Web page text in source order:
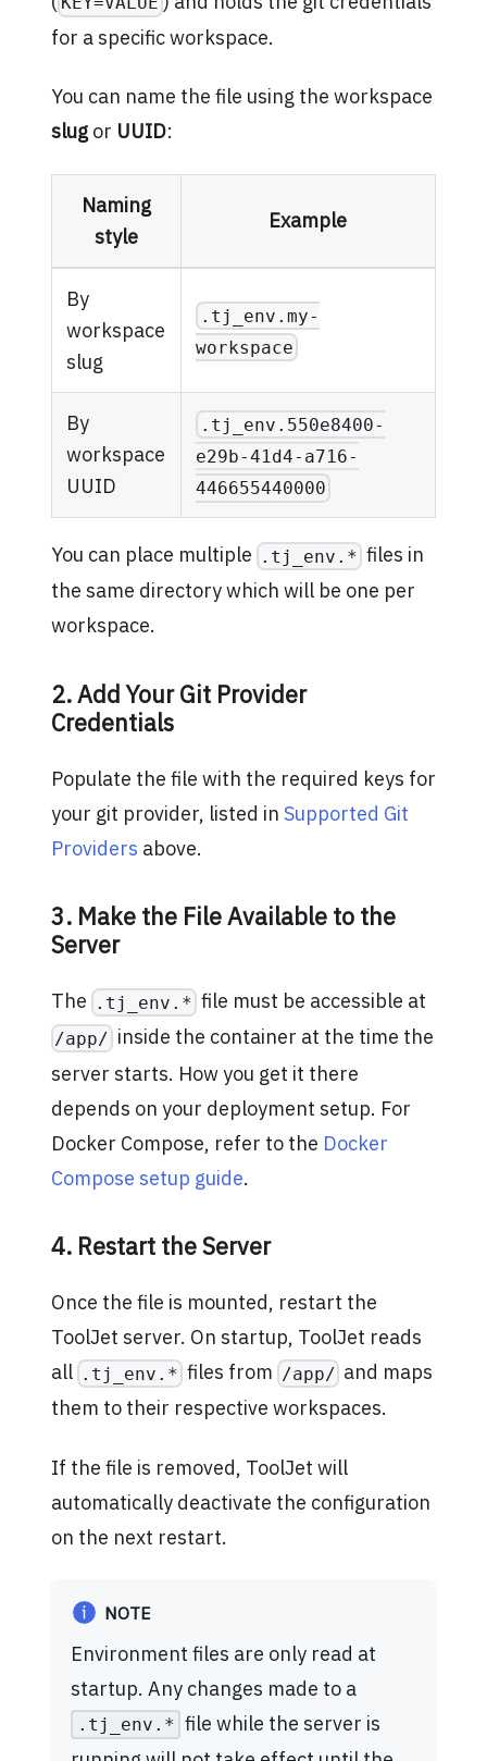
for a specific workspace.
You can name the file using the workspace
slugor UUID:
Naming
style
Example
By
workspace
slug
.tj_env.my-
workspace
By
workspace
UUID
.tj_env.550e8400-
e29b-41d4-a716-
446655440000
You can place multiple .tj_env.* files in
the same directory which will be one per
workspace.
2. Add Your Git Provider
Credentials
Populate the file with the required keys for
your git provider, listed in Supported Git
Providers above.
3. Make the File Available to the
Server
The .tj_env.* file must be accessible at
/app/ inside the container at the time the
server starts. How you get it there
depends on your deployment setup. For
Docker Compose, refer to the Docker
Compose setup guide.
4. Restart the Server
Once the file is mounted, restart the
ToolJet server. On startup, ToolJet reads
all .tj_env.* files from /app/ and maps
them to their respective workspaces.
If the file is removed, ToolJet will
automatically deactivate the configuration
on the next restart.
NOTE
Environment files are only read at
startup. Any changes made to a
.tj_env.* file while the server is